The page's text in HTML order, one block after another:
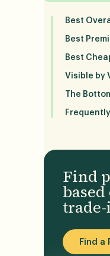
Best
Best
Best
Visible by
The
Find
Find a